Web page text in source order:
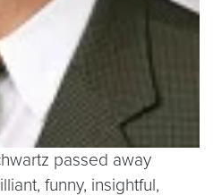
passed away
funny, insightful,